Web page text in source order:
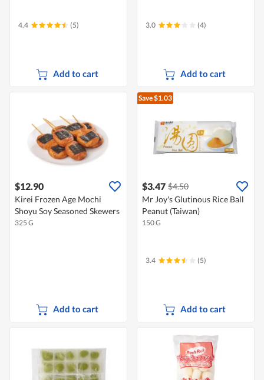
4.4 (5)
Add to cart
3.0 (4)
Add to cart
$12.90
Kirei Frozen Age Mochi
Shoyu Soy Seasoned Skewers
325 G
Add to cart
Save $1.03
$3.47 $4.50
Mr Joy's Glutinous Rice Ball
Peanut (Taiwan)
150 G
3.4 (5)
Add to cart